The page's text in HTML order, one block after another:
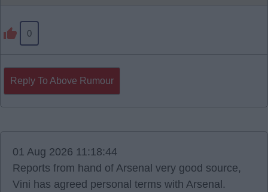
0
Reply To Above Rumour
01 Aug 2026 11:18:44
Reports from hand of Arsenal very good source,
Vini has agreed personal terms with Arsenal.